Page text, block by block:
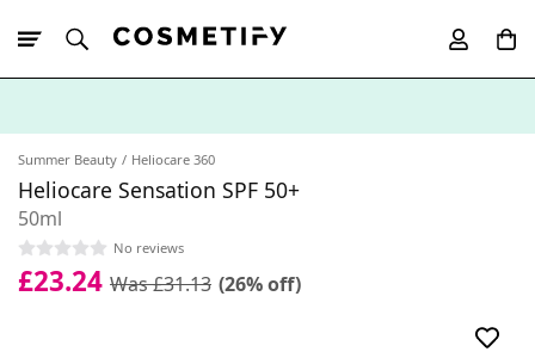
Summer Beauty Heliocare 360
Heliocare Sensation SPF 50+
50ml
No reviews
£23.24 Was £31.13 (26% off)